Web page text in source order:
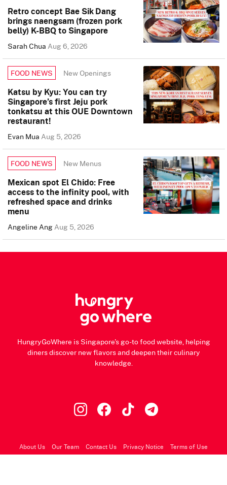
Retro concept Bae Sik Dang
brings naengsam (frozen pork
belly) K-BBQ to Singapore
Sarah ChuaAug 6, 2026
FOOD NEWS New Openings
Katsu by Kyu: You can try
Singapore’s first Jeju pork
tonkatsu at this OUE Downtown
restaurant!
Evan MuaAug 5, 2026
FOOD NEWS New Menus
Mexican spot El Chido: Free
access to the infinity pool, with
refreshed space and drinks
menu
Angeline AngAug 5, 2026
HungryGoWhere is Singapore's go-to food website, helping
diners discover new flavors and deepen their culinary
knowledge.
About Us Our Team Contact Us Privacy Notice Terms of Use